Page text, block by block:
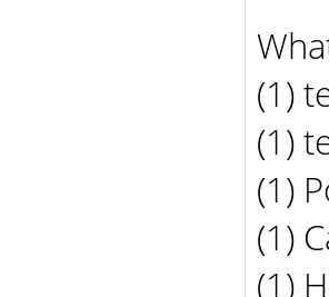
(1)
(1)
(1)
(1)
(1)